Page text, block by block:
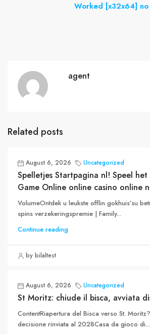
Worked [x32x64]
agent
Related posts
August 6, 2026 Uncategorized
Spelletjes Startpagina nl! Speel het
Game Online online casino online
VolumeOntdek u leukste offlin gokhuis’su
spins verzekeringspremie | Family...
Continue reading
by bilaltest
August 6, 2026 Uncategorized
St Moritz: chiude il bisca, avviata
ContentRiapertura del Bisca verso St.
decisione rinviata al 2028Casa da gioco di...